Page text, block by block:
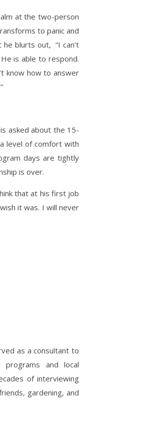
at the two-person
to panic and
blurts out, “I can’t
is able to respond.
know how to answer
asked about the 15-
level of comfort with
days are tightly
is over.
that at his first job
it was. I will never
as a consultant to
programs and local
of interviewing
gardening, and